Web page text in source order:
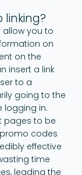
allow you to
on
on the
insert a link
to a
going to the
logging in.
pages to be
codes
effective
time
leading the